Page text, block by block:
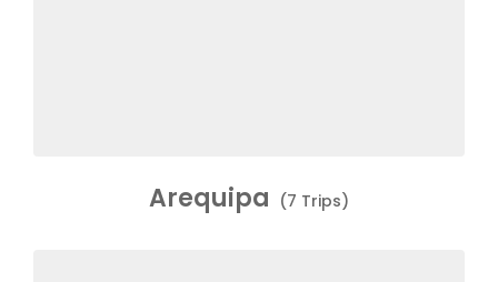
Arequipa (7 Trips)